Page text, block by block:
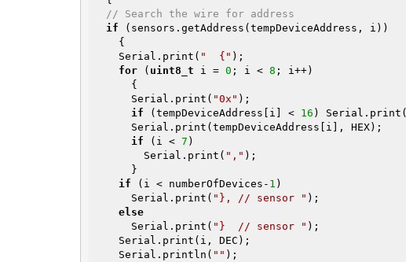
// Search the wire for address
if (sensors.getAddress(tempDeviceAddress, i))
    Serial.print(
"  {" );
for ( uint8_t i = 0 ; i < 8 ; i++)
      Serial.print(
"0x" );
if (tempDeviceAddress[i] < 16 ) Serial.print(
if (i < 7 )
        Serial.print(
"," );
if (i < numberOfDevices- 1 )
      Serial.print(
"}, // sensor " );
else
      Serial.print(
"}  // sensor " );
    Serial.println(
"" );